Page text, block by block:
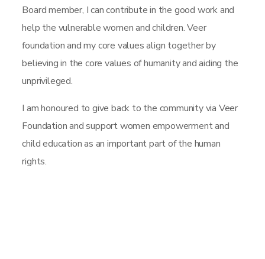
Board member, I can contribute in the good work and
help the vulnerable women and children. Veer
foundation and my core values align together by
believing in the core values of humanity and aiding the
unprivileged.
I am honoured to give back to the community via Veer
Foundation and support women empowerment and
child education as an important part of the human
rights.